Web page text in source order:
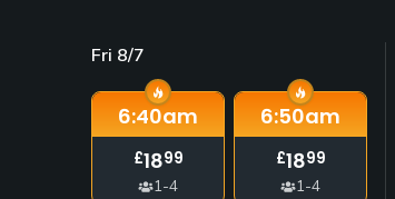
Fri 8/7
6:40am
£1899
1-4
6:50am
£1899
1-4